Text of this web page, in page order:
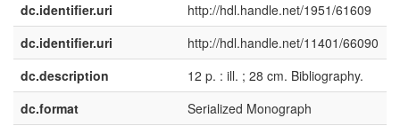
dc.identifier.uri
http://hdl.handle.net/1951/61609
dc.identifier.uri
http://hdl.handle.net/11401/66090
dc.description
12 p. : ill. ; 28 cm. Bibliography.
dc.format
Serialized Monograph